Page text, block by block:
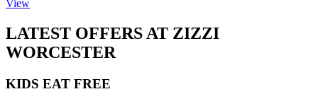
View
LATEST OFFERS AT ZIZZI
WORCESTER
KIDS EAT FREE